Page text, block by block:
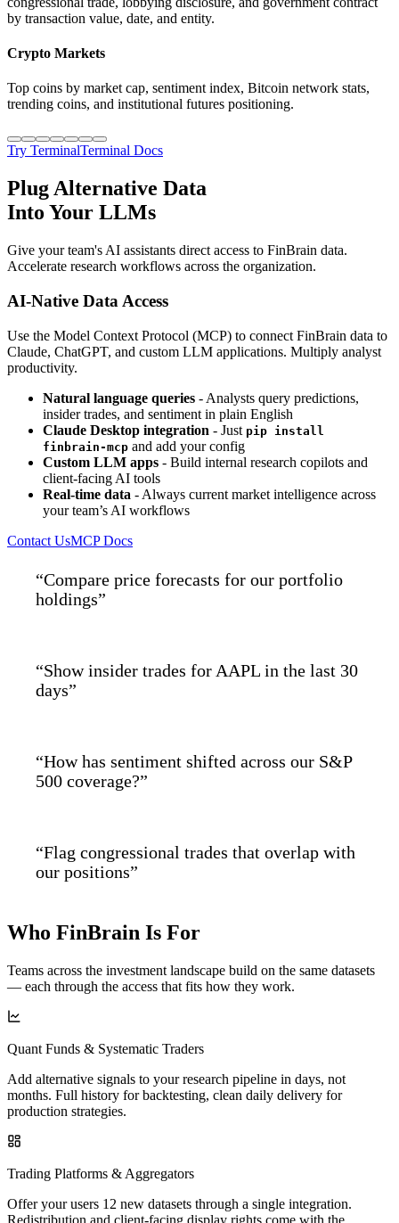
by transaction value, date, and entity.
Crypto Markets
Top coins by market cap, sentiment index, Bitcoin network stats,
trending coins, and institutional futures positioning.
Try TerminalTerminal Docs
Plug Alternative Data
Into Your LLMs
Give your team's AI assistants direct access to FinBrain data.
Accelerate research workflows across the organization.
AI-Native Data Access
Use the Model Context Protocol (MCP) to connect FinBrain data to
Claude, ChatGPT, and custom LLM applications. Multiply analyst
productivity.
Natural language queries - Analysts query predictions,
insider trades, and sentiment in plain English
Claude Desktop integration - Just pip install
finbrain-mcp and add your config
Custom LLM apps - Build internal research copilots and
client-facing AI tools
Real-time data - Always current market intelligence across
your team’s AI workflows
Contact UsMCP Docs
“Compare price forecasts for our portfolio
holdings”
“Show insider trades for AAPL in the last 30
days”
“How has sentiment shifted across our S&P
500 coverage?”
“Flag congressional trades that overlap with
our positions”
Who FinBrain Is For
Teams across the investment landscape build on the same datasets
— each through the access that fits how they work.
Quant Funds & Systematic Traders
Add alternative signals to your research pipeline in days, not
months. Full history for backtesting, clean daily delivery for
production strategies.
Trading Platforms & Aggregators
Offer your users 12 new datasets through a single integration.